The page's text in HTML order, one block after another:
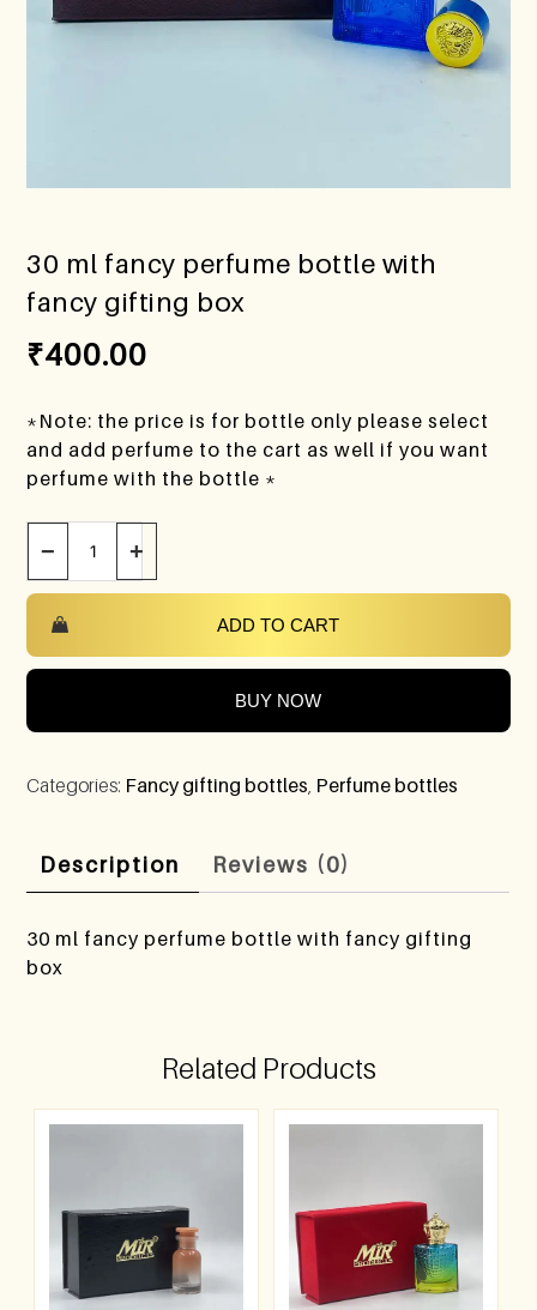
30 ml fancy perfume bottle with
fancy gifting box
₹400.00
*Note: the price is for bottle only please select
and add perfume to the cart as well if you want
perfume with the bottle *
− +
ADD TO CART
BUY NOW
Categories: Fancy gifting bottles Perfume bottles
Description Reviews (0)
30 ml fancy perfume bottle with fancy gifting
box
Related Products